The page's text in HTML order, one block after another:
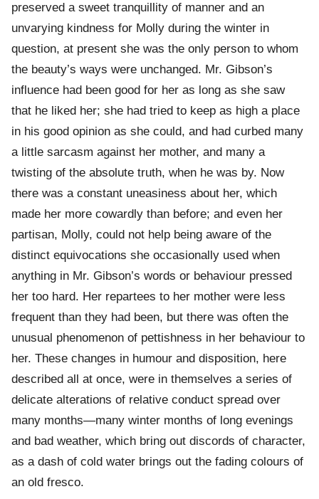
preserved a sweet tranquillity of manner and an
unvarying kindness for Molly during the winter in
question, at present she was the only person to whom
the beauty’s ways were unchanged. Mr. Gibson’s
influence had been good for her as long as she saw
that he liked her; she had tried to keep as high a place
in his good opinion as she could, and had curbed many
a little sarcasm against her mother, and many a
twisting of the absolute truth, when he was by. Now
there was a constant uneasiness about her, which
made her more cowardly than before; and even her
partisan, Molly, could not help being aware of the
distinct equivocations she occasionally used when
anything in Mr. Gibson’s words or behaviour pressed
her too hard. Her repartees to her mother were less
frequent than they had been, but there was often the
unusual phenomenon of pettishness in her behaviour to
her. These changes in humour and disposition, here
described all at once, were in themselves a series of
delicate alterations of relative conduct spread over
many months—many winter months of long evenings
and bad weather, which bring out discords of character,
as a dash of cold water brings out the fading colours of
an old fresco.